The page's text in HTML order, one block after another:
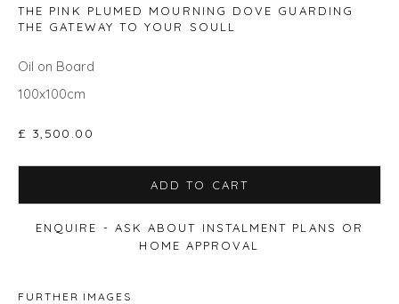
Privacy Policy Manage cookies
COPYRIGHT © 2026 WILL'S ART WAREHOUSE
SITE BY ARTLOGIC
THE PINK PLUMED MOURNING DOVE GUARDING
THE GATEWAY TO YOUR SOULL
Oil on Board
100x100cm
£ 3,500.00
ADD TO CART
ENQUIRE - ASK ABOUT INSTALMENT PLANS OR
HOME APPROVAL
FURTHER IMAGES